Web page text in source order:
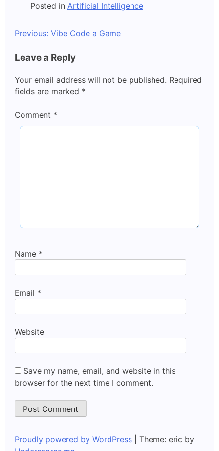
Posted in Artificial Intelligence
Post
navigation
Previous: Vibe Code a Game
Leave a Reply
Your email address will not be published. Required
fields are marked *
Comment *
Name *
Email *
Website
Save my name, email, and website in this
browser for the next time I comment.
Proudly powered by WordPress
Theme: eric by